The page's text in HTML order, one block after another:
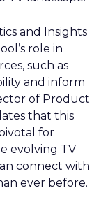
and Insights
role in
such as
and inform
of Product
that this
for
evolving TV
connect with
ever before.